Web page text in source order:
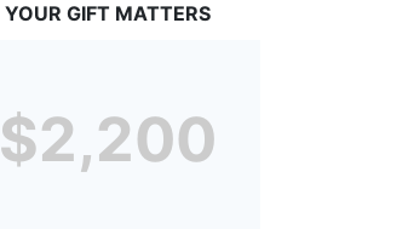
YOUR GIFT MATTERS
$2,200